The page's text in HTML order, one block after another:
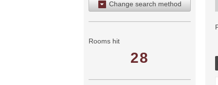
Change search method
Search by area
Search by ward
Search by railway line
Rooms hit
28